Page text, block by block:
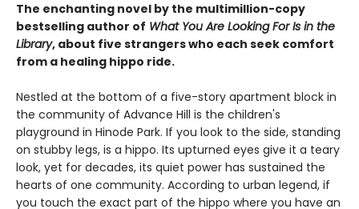
The enchanting novel by the multimillion-copy
bestselling author of What You Are Looking For Is in the
Library, about five strangers who each seek comfort
from a healing hippo ride.
Nestled at the bottom of a five-story apartment block in
the community of Advance Hill is the children's
playground in Hinode Park. If you look to the side, standing
on stubby legs, is a hippo. Its upturned eyes give it a teary
look, yet for decades, its quiet power has sustained the
hearts of one community. According to urban legend, if
you touch the exact part of the hippo where you have an